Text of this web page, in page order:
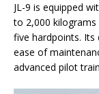
JL-9 is equipped
to 2,000
five hardpoints. Its
ease of
advanced pilot